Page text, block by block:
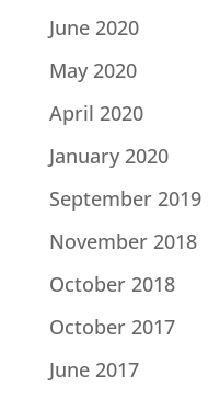
June 2020
May 2020
April 2020
January 2020
September 2019
November 2018
October 2018
October 2017
June 2017